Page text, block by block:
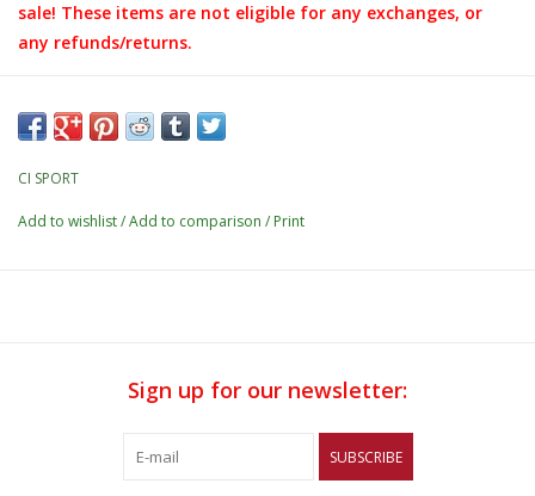
sale! These items are not eligible for any exchanges, or
any refunds/returns.
CI SPORT
Add to wishlist/Add to comparison / Print
Sign up for our newsletter:
SUBSCRIBE